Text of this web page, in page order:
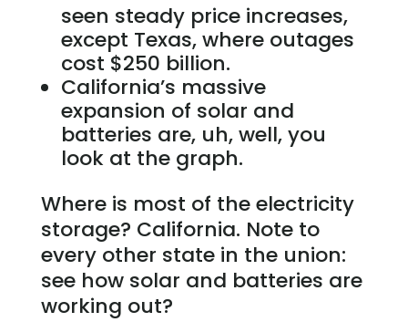
seen steady price increases,
except Texas, where outages
cost $250 billion.
California’s massive
expansion of solar and
batteries are, uh, well, you
look at the graph.
Where is most of the electricity
storage? California. Note to
every other state in the union:
see how solar and batteries are
working out?